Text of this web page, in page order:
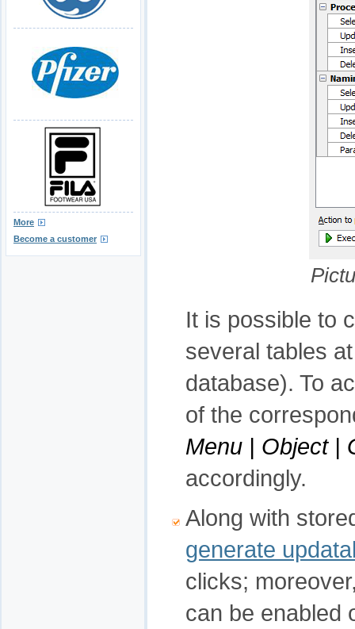
More
Become a customer
It is possible to
several tables
database). To
of the
Menu | Object |
accordingly.
Along with
generate
clicks;
can be enabled